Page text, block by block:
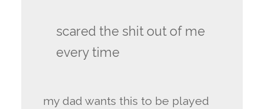
scared the shit out of me
every time
my dad wants this to be played